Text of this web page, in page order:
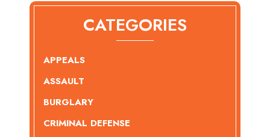
CATEGORIES
APPEALS
ASSAULT
BURGLARY
CRIMINAL DEFENSE